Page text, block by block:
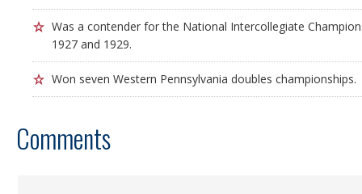
Was a contender for the National Intercollegiate
1927 and 1929.
Won seven Western Pennsylvania doubles championships.
Comments